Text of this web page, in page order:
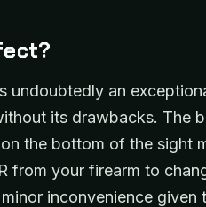
undoubtedly an
its drawbacks. The
the bottom of the sight
from your firearm to
inconvenience given